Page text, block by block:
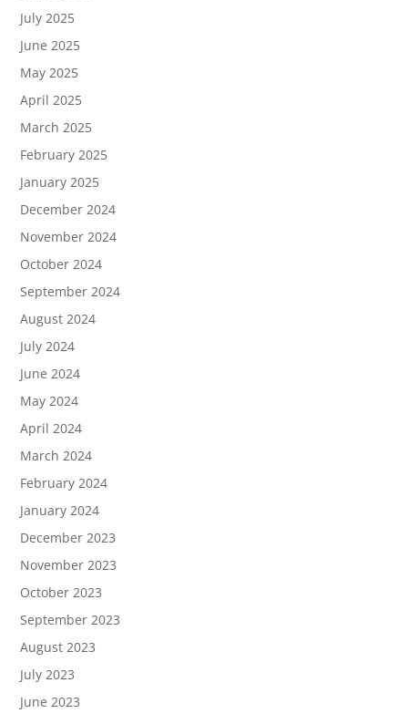
July 2025
June 2025
May 2025
April 2025
March 2025
February 2025
January 2025
December 2024
November 2024
October 2024
September 2024
August 2024
July 2024
June 2024
May 2024
April 2024
March 2024
February 2024
January 2024
December 2023
November 2023
October 2023
September 2023
August 2023
July 2023
June 2023